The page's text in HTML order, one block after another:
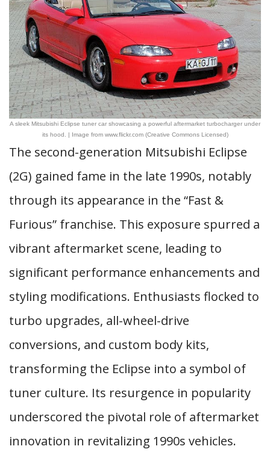
A sleek Mitsubishi Eclipse tuner car showcasing a powerful aftermarket turbocharger under
its hood. | Image from www.flickr.com (Creative Commons Licensed)
The second-generation Mitsubishi Eclipse
(2G) gained fame in the late 1990s, notably
through its appearance in the “Fast &
Furious” franchise. This exposure spurred a
vibrant aftermarket scene, leading to
significant performance enhancements and
styling modifications. Enthusiasts flocked to
turbo upgrades, all-wheel-drive
conversions, and custom body kits,
transforming the Eclipse into a symbol of
tuner culture. Its resurgence in popularity
underscored the pivotal role of aftermarket
innovation in revitalizing 1990s vehicles.